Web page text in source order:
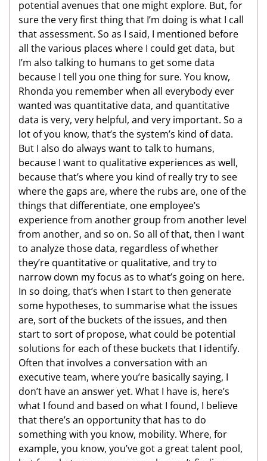
potential avenues that one might explore. But, for
sure the very first thing that I’m doing is what I call
that assessment. So as I said, I mentioned before
all the various places where I could get data, but
I’m also talking to humans to get some data
because I tell you one thing for sure. You know,
Rhonda you remember when all everybody ever
wanted was quantitative data, and quantitative
data is very, very helpful, and very important. So a
lot of you know, that’s the system’s kind of data.
But I also do always want to talk to humans,
because I want to qualitative experiences as well,
because that’s where you kind of really try to see
where the gaps are, where the rubs are, one of the
things that differentiate, one employee’s
experience from another group from another level
from another, and so on. So all of that, then I want
to analyze those data, regardless of whether
they’re quantitative or qualitative, and try to
narrow down my focus as to what’s going on here.
In so doing, that’s when I start to then generate
some hypotheses, to summarise what the issues
are, sort of the buckets of the issues, and then
start to sort of propose, what could be potential
solutions for each of these buckets that I identify.
Often that involves a conversation with an
executive team, where you’re basically saying, I
don’t have an answer yet. What I have is, here’s
what I found and based on what I found, I believe
that there’s an opportunity that has to do
something with you know, mobility. Where, for
example, you know, you’ve got a great talent pool,